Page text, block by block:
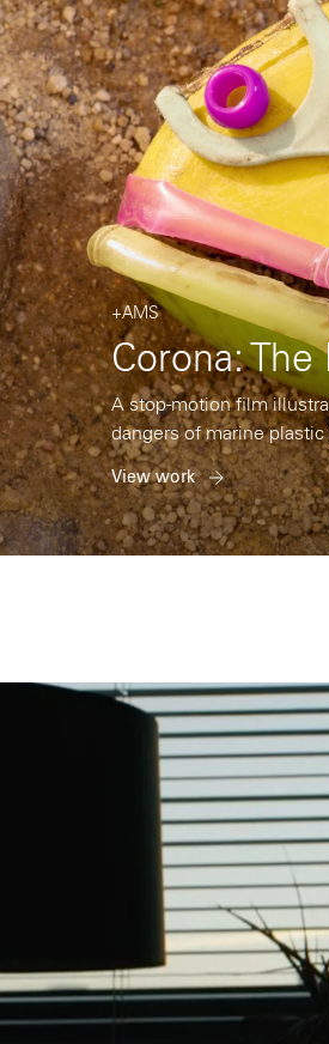
+AMS
Corona: The
A stop-motion film
dangers of marine
View work
Work
About
Jobs
Contact